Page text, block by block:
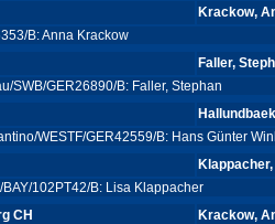
Krackow,
B: Anna Krackow
Faller,
SWB/GER26890/B: Faller, Stephan
WESTF/GER42559/B: Hans Günter
102PT42/B: Lisa Klappacher
CH
Krackow,